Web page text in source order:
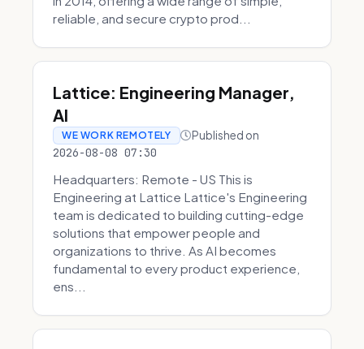
reliable, and secure crypto prod...
Lattice: Engineering Manager,
AI
WE WORK REMOTELY Published on
2026-08-08 07:30
Headquarters: Remote - US This is
Engineering at Lattice Lattice's Engineering
team is dedicated to building cutting-edge
solutions that empower people and
organizations to thrive. As AI becomes
fundamental to every product experience,
ens...